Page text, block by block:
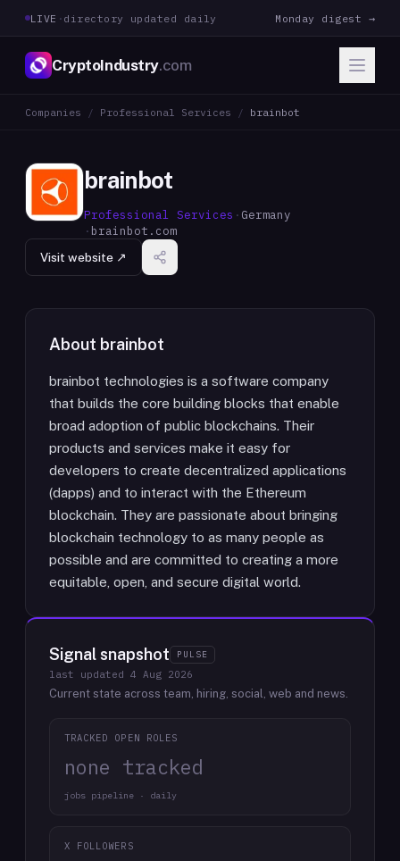
LIVE · directory updated daily Monday digest →
CryptoIndustry.com
Companies / Professional Services / brainbot
brainbot
Professional Services · Germany
· brainbot.com
Visit website ↗
About brainbot
brainbot technologies is a software company
that builds the core building blocks that enable
broad adoption of public blockchains. Their
products and services make it easy for
developers to create decentralized applications
(dapps) and to interact with the Ethereum
blockchain. They are passionate about bringing
blockchain technology to as many people as
possible and are committed to creating a more
equitable, open, and secure digital world.
Signal snapshot PULSE
last updated 4 Aug 2026
Current state across team, hiring, social, web and news.
TRACKED OPEN ROLES
none tracked
jobs pipeline · daily
X FOLLOWERS